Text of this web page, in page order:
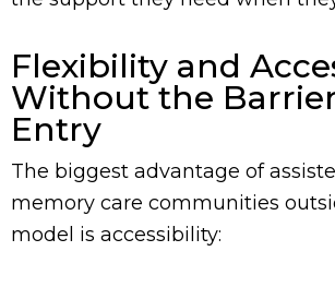
Flexibility and
Without the
Entry
The biggest advantage of
memory care communities
model is accessibility: